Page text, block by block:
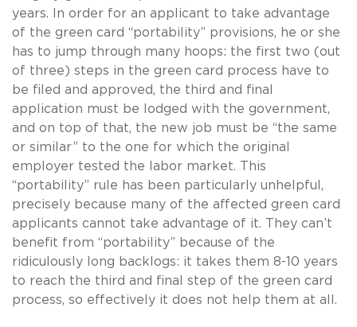
years. In order for an applicant to take advantage
of the green card “portability” provisions, he or she
has to jump through many hoops: the first two (out
of three) steps in the green card process have to
be filed and approved, the third and final
application must be lodged with the government,
and on top of that, the new job must be “the same
or similar” to the one for which the original
employer tested the labor market. This
“portability” rule has been particularly unhelpful,
precisely because many of the affected green card
applicants cannot take advantage of it. They can’t
benefit from “portability” because of the
ridiculously long backlogs: it takes them 8-10 years
to reach the third and final step of the green card
process, so effectively it does not help them at all.